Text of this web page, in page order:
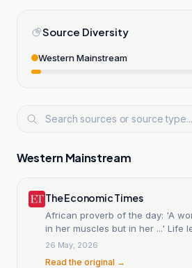
Source Diversity
Western Mainstream
Western Mainstream
The Economic Times
African proverb of the day: 'A
in her muscles but in her ...' Life
26 May, 2026
Read the original →